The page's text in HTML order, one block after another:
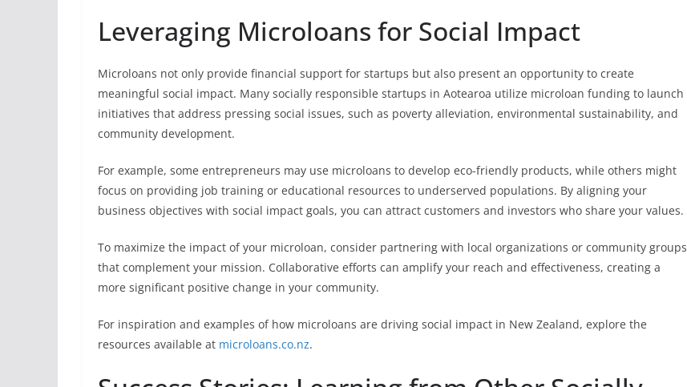
Leveraging Microloans for Social Impact
Microloans not only provide financial support for startups but also present an opportunity to create
meaningful social impact. Many socially responsible startups in Aotearoa utilize microloan funding to launch
initiatives that address pressing social issues, such as poverty alleviation, environmental sustainability, and
community development.
For example, some entrepreneurs may use microloans to develop eco-friendly products, while others might
focus on providing job training or educational resources to underserved populations. By aligning your
business objectives with social impact goals, you can attract customers and investors who share your values.
To maximize the impact of your microloan, consider partnering with local organizations or community groups
that complement your mission. Collaborative efforts can amplify your reach and effectiveness, creating a
more significant positive change in your community.
For inspiration and examples of how microloans are driving social impact in New Zealand, explore the
resources available at microloans.co.nz.